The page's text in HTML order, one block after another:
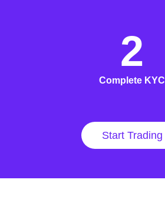
2
Complete KYC
Start Trading